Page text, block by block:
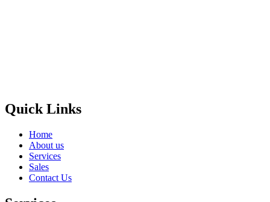
Quick Links
Home
About us
Services
Sales
Contact Us